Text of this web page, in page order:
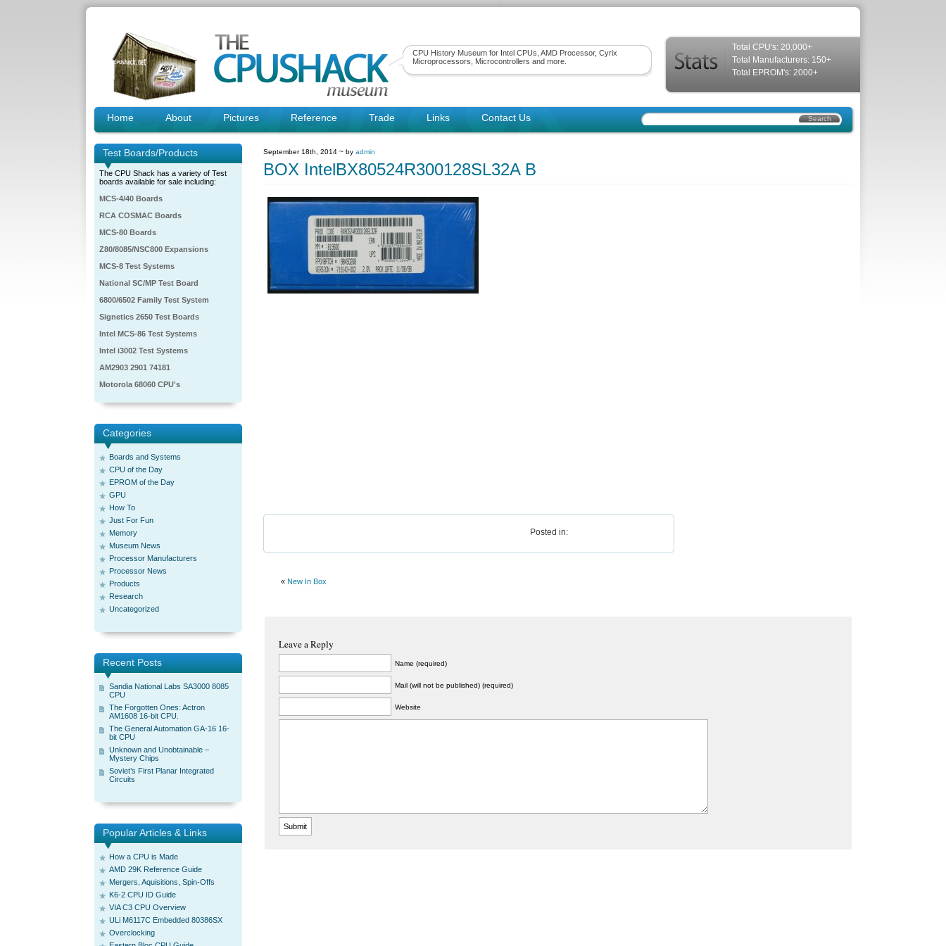
CPU History Museum for Intel CPUs, AMD Processor, Cyrix
Microprocessors, Microcontrollers and more.
Total CPU's: 20,000+
Total Manufacturers: 150+
Total EPROM's: 2000+
Home About Pictures Reference Trade Links Contact Us
Test Boards/Products
The CPU Shack has a variety of Test
boards available for sale including:
MCS-4/40 Boards
RCA COSMAC Boards
MCS-80 Boards
Z80/8085/NSC800 Expansions
MCS-8 Test Systems
National SC/MP Test Board
6800/6502 Family Test System
Signetics 2650 Test Boards
Intel MCS-86 Test Systems
Intel i3002 Test Systems
AM2903 2901 74181
Motorola 68060 CPU's
Categories
Boards and Systems
CPU of the Day
EPROM of the Day
GPU
How To
Just For Fun
Memory
Museum News
Processor Manufacturers
Processor News
Products
Research
Uncategorized
Recent Posts
Sandia National Labs SA3000 8085
CPU
The Forgotten Ones: Actron
AM1608 16-bit CPU.
The General Automation GA-16 16-
bit CPU
Unknown and Unobtainable –
Mystery Chips
Soviet’s First Planar Integrated
Circuits
Popular Articles & Links
How a CPU is Made
AMD 29K Reference Guide
Mergers, Aquisitions, Spin-Offs
K6-2 CPU ID Guide
VIA C3 CPU Overview
ULi M6117C Embedded 80386SX
Overclocking
September 18th, 2014 ~ by admin
BOX IntelBX80524R300128SL32A B
Posted in:
« New In Box
Leave a Reply
Name (required)
Mail (will not be published) (required)
Website